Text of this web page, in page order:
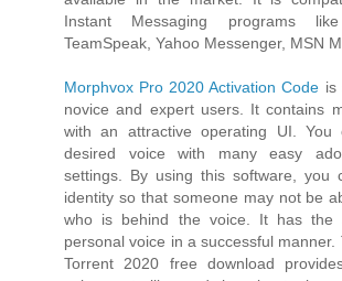
Instant Messaging programs
TeamSpeak, Yahoo Messenger, MSN
Morphvox Pro 2020 Activation Code is
novice and expert users. It contains
with an attractive operating UI. You
desired voice with many easy
settings. By using this software, you
identity so that someone may not be
who is behind the voice. It has the
personal voice in a successful
Torrent 2020 free download